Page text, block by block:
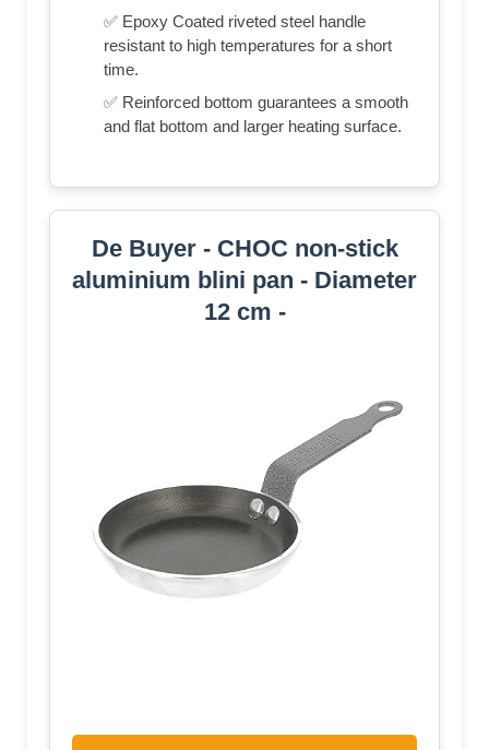
✅ Epoxy Coated riveted steel handle
resistant to high temperatures for a short
time.
✅ Reinforced bottom guarantees a smooth
and flat bottom and larger heating surface.
De Buyer - CHOC non-stick
aluminium blini pan - Diameter
12 cm -